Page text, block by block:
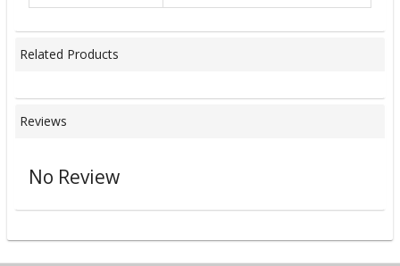
Related Products
Reviews
No Review